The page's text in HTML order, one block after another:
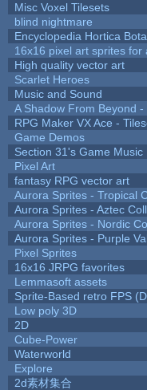
Misc Voxel Tilesets
blind nightmare
Encyclopedia Hortica
16x16 pixel art sprites
High quality vector art
Scarlet Heroes
Music and Sound
A Shadow From Beyond -
RPG Maker VX Ace -
Game Demos
Section 31's Game Music
Pixel Art
fantasy RPG vector art
Aurora Sprites - Tropical
Aurora Sprites - Aztec
Aurora Sprites - Nordic
Aurora Sprites - Purple
Pixel Sprites
16x16 JRPG favorites
Lemmasoft assets
Sprite-Based retro FPS
Low poly 3D
2D
Cube-Power
Waterworld
Explore
2d素材集合